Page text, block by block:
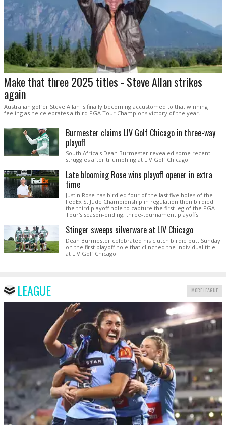
Make that three 2025 titles - Steve Allan strikes
again
Australian golfer Steve Allan is finally becoming accustomed to that winning
feeling as he celebrates a third PGA Tour Champions victory of the year.
Burmester claims LIV Golf Chicago in three-way
playoff
South Africa's Dean Burmester revealed some recent
struggles after triumphing at LIV Golf Chicago.
Late blooming Rose wins playoff opener in extra
time
Justin Rose has birdied four of the last five holes of the
FedEx St Jude Championship in regulation then birdied
the third playoff hole to capture the first leg of the PGA
Tour's season-ending, three-tournament playoffs.
Stinger sweeps silverware at LIV Chicago
Dean Burmester celebrated his clutch birdie putt Sunday
on the first playoff hole that clinched the individual title
at LIV Golf Chicago.
LEAGUE MORE LEAGUE